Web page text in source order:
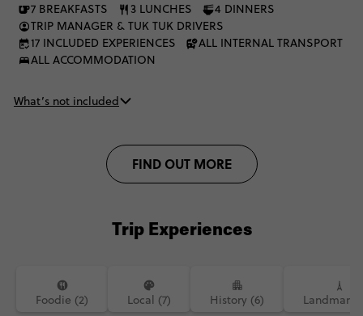
7 BREAKFASTS 3 LUNCHES
4 DINNERS
TRIP MANAGER & TUK TUK DRIVERS
17 INCLUDED EXPERIENCES
ALL INTERNAL TRANSPORT
ALL ACCOMMODATION
What’s not included
FIND OUT MORE
Trip Experiences
Foodie (2) Local (7) History (6) Landmarks